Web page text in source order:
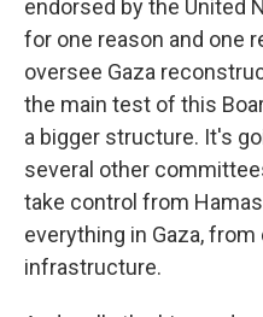
endorsed by the United
for one reason and one
oversee Gaza
the main test of this
a bigger structure. It's
several other
take control from
everything in Gaza,
infrastructure.